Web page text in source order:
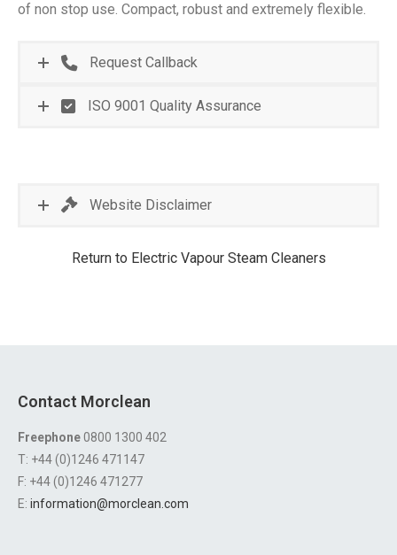
of non stop use. Compact, robust and extremely flexible.
Request Callback
ISO 9001 Quality Assurance
Website Disclaimer
Return to Electric Vapour Steam Cleaners
Contact Morclean
Freephone0800 1300 402
T: +44 (0)1246 471147
F: +44 (0)1246 471277
E: information@morclean.com